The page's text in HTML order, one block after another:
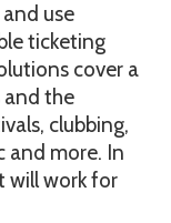
use
ticketing
cover a
and the
clubbing,
and more. In
will work for